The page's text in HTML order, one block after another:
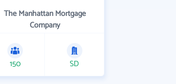
The Manhattan Mortgage
Company
150 SD